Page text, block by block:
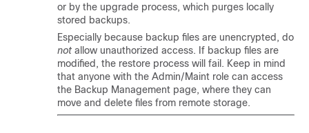
or by the upgrade process, which purges locally
stored backups.
Especially because backup files are unencrypted, do
not allow unauthorized access. If backup files are
modified, the restore process will fail. Keep in mind
that anyone with the Admin/Maint role can access
the Backup Management page, where they can
move and delete files from remote storage.